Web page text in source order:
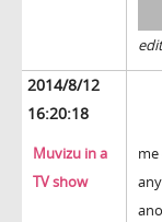
2014/8/12
16:20:18
Muvizu in a
TV show